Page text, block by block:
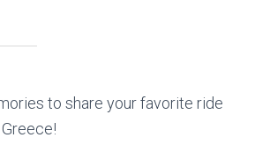
to share your favorite ride